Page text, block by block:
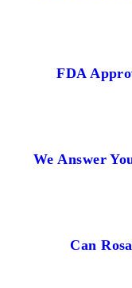
FDA
We Answer
Can